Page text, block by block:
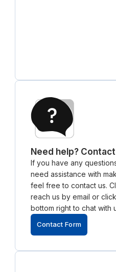
Need help?
If you have any
need assistance with
feel free to contact us.
reach us by email or
bottom right to chat with
Contact Form